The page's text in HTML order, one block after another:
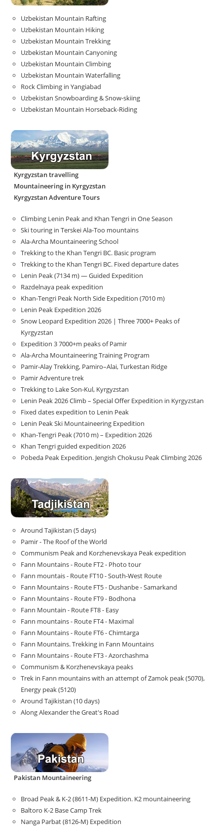
Uzbekistan Mountain Rafting
Uzbekistan Mountain Hiking
Uzbekistan Mountain Trekking
Uzbekistan Mountain Canyoning
Uzbekistan Mountain Climbing
Uzbekistan Mountain Waterfalling
Rock Climbing in Yangiabad
Uzbekistan Snowboarding & Snow-skiing
Uzbekistan Mountain Horseback-Riding
Kyrgyzstan travelling
Mountaineering in Kyrgyzstan
Kyrgyzstan Adventure Tours
Climbing Lenin Peak and Khan Tengri in One Season
Ski touring in Terskei Ala-Too mountains
Ala-Archa Mountaineering School
Trekking to the Khan Tengri BC. Basic program
Trekking to the Khan Tengri BC. Fixed departure dates
Lenin Peak (7134 m) — Guided Expedition
Razdelnaya peak expedition
Khan-Tengri Peak North Side Expedition (7010 m)
Lenin Peak Expedition 2026
Snow Leopard Expedition 2026 | Three 7000+ Peaks of
Kyrgyzstan
Expedition 3 7000+m peaks of Pamir
Ala-Archa Mountaineering Training Program
Pamir-Alay Trekking, Pamiro–Alai, Turkestan Ridge
Pamir Adventure trek
Trekking to Lake Son‑Kul, Kyrgyzstan
Lenin Peak 2026 Climb – Special Offer Expedition in Kyrgyzstan
Fixed dates expedition to Lenin Peak
Lenin Peak Ski Mountaineering Expedition
Khan-Tengri Peak (7010 m) – Expedition 2026
Khan Tengri guided expedition 2026
Pobeda Peak Expedition. Jengish Chokusu Peak Climbing 2026
Around Tajikistan (5 days)
Pamir - The Roof of the World
Communism Peak and Korzhenevskaya Peak expedition
Fann Mountains - Route FT2 - Photo tour
Fann mountais - Route FT10 - South-West Route
Fann Mountains - Route FT5 - Dushanbe - Samarkand
Fann Mountains - Route FT9 - Bodhona
Fann Mountain - Route FT8 - Easy
Fann mountains - Route FT4 - Maximal
Fann Mountains - Route FT6 - Chimtarga
Fann Mountains. Trekking in Fann Mountains
Fann Mountains - Route FT3 - Azorchashma
Communism & Korzhenevskaya peaks
Trek in Fann mountains with an attempt of Zamok peak (5070),
Energy peak (5120)
Around Tajikistan (10 days)
Along Alexander the Great's Road
Pakistan Mountaineering
Broad Peak & K-2 (8611-M) Expedition. K2 mountaineering
Baltoro K-2 Base Camp Trek
Nanga Parbat (8126-M) Expedition